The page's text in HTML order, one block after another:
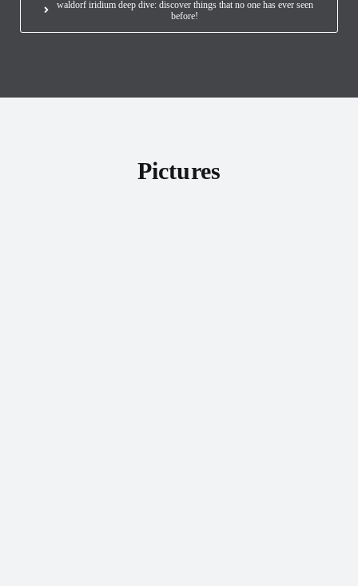
waldorf iridium deep dive: discover things that no one has ever seen
before!
Pictures